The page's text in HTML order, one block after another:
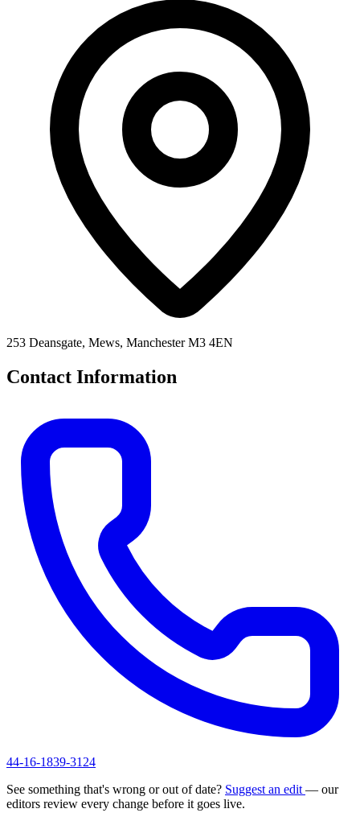
253 Deansgate, Mews, Manchester M3 4EN
Contact Information
44-16-1839-3124
See something that's wrong or out of date? Suggest an edit — our
editors review every change before it goes live.